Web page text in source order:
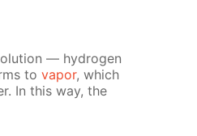
— hy­dro­gen
to va­por, which
In this way, the